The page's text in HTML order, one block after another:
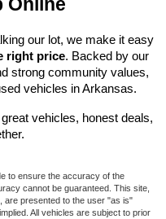
our lot, we make it easy
right price. Backed by our
strong community values,
vehicles in Arkansas.
vehicles, honest deals,
to ensure the accuracy of the
cannot be guaranteed. This site,
are presented to the user "as is"
All vehicles are subject to prior